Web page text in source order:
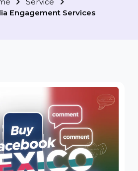
Service
Engagement Services